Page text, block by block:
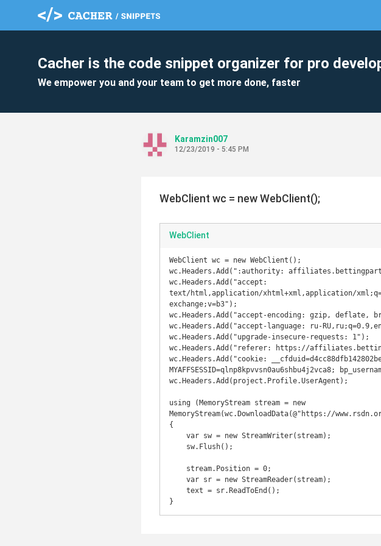
Cacher is the code snippet organizer for pro
We empower you and your team to get more done, faster
Karamzin007
12/23/2019 - 5:45 PM
WebClient wc = new WebClient();
WebClient
WebClient wc = new WebClient();
wc.Headers.Add(":authority:
wc.Headers.Add("accept:
text/html,application/xhtml+xml,application/
exchange;v=b3");
wc.Headers.Add("accept-encoding: gzip, deflate,
wc.Headers.Add("accept-language: ru-
wc.Headers.Add("upgrade-insecure-requests: 1");
wc.Headers.Add("referer: https://
wc.Headers.Add("cookie:
MYAFFSESSID=qlnp8kpvvsn0au6shbu4j2vca8;
wc.Headers.Add(project.Profile.UserAgent);
using (MemoryStream stream = new
MemoryStream(wc.DownloadData(@"https://
{
}